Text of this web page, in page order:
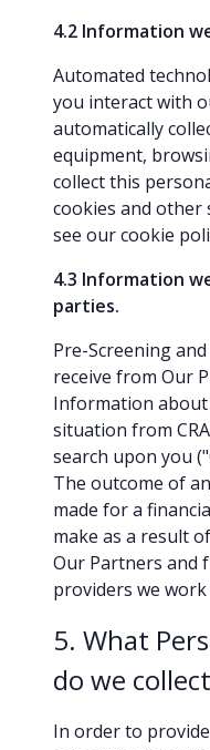
4.2 Information
Automated
you interact with
automatically
equipment,
collect this
cookies and other
see ourcookie
4.3 Information
parties.
Pre-Screening
receive from Our
Information about
situation from
search upon you
The outcome of
made for a
make as a result
Our Partners and
providers we work
5. What
do we
In order to